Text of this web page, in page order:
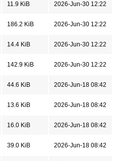
11.9 KiB 2026-Jun-30 12:22
186.2 KiB 2026-Jun-30 12:22
14.4 KiB 2026-Jun-30 12:22
142.9 KiB 2026-Jun-30 12:22
44.6 KiB 2026-Jun-18 08:42
13.6 KiB 2026-Jun-18 08:42
16.0 KiB 2026-Jun-18 08:42
39.0 KiB 2026-Jun-18 08:42